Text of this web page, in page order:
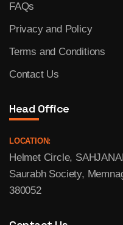
FAQs
Privacy and Policy
Terms and Conditions
Contact Us
Head Office
LOCATION:
Helmet Circle,
Saurabh Society,
380052